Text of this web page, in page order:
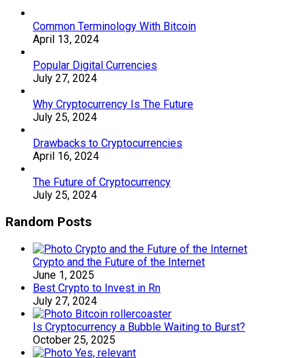
Common Terminology With Bitcoin
April 13, 2024
Popular Digital Currencies
July 27, 2024
Why Cryptocurrency Is The Future
July 25, 2024
Drawbacks to Cryptocurrencies
April 16, 2024
The Future of Cryptocurrency
July 25, 2024
Random Posts
Crypto and the Future of the Internet
June 1, 2025
Best Crypto to Invest in Rn
July 27, 2024
Is Cryptocurrency a Bubble Waiting to Burst?
October 25, 2025